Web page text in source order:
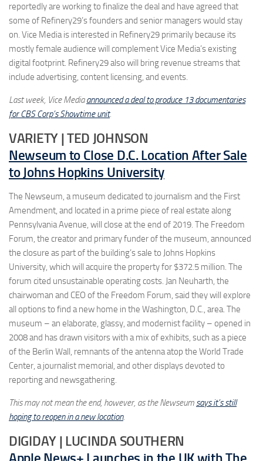
reportedly are working to finalize the deal and have agreed that
some of Refinery29’s founders and senior managers would stay
on. Vice Media is interested in Refinery29 primarily because its
mostly female audience will complement Vice Media’s existing
digital footprint. Refinery29 also will bring revenue streams that
include advertising, content licensing, and events.
Last week, Vice Mediaannounced a deal to produce 13 documentaries
for CBS Corp’s Showtime unit.
VARIETY | TED JOHNSON
Newseum to Close D.C. Location After Sale
to Johns Hopkins University
The Newseum, a museum dedicated to journalism and the First
Amendment, and located in a prime piece of real estate along
Pennsylvania Avenue, will close at the end of 2019. The Freedom
Forum, the creator and primary funder of the museum, announced
the closure as part of the building’s sale to Johns Hopkins
University, which will acquire the property for $372.5 million. The
forum cited unsustainable operating costs. Jan Neuharth, the
chairwoman and CEO of the Freedom Forum, said they will explore
all options to find a new home in the Washington, D.C., area. The
museum – an elaborate, glassy, and modernist facility – opened in
2008 and has drawn visitors with a mix of exhibits, such as a piece
of the Berlin Wall, remnants of the antenna atop the World Trade
Center, a journalist memorial, and other displays devoted to
reporting and newsgathering.
This may not mean the end, however, as the Newseumsays it’s still
hoping to reopen in a new location.
DIGIDAY | LUCINDA SOUTHERN